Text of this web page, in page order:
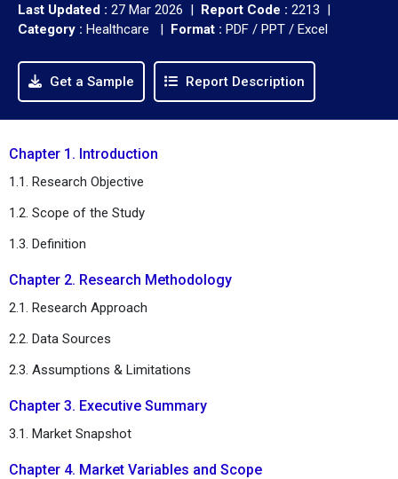
Last Updated : 27 Mar 2026 | Report Code : 2213 |
Category : Healthcare | Format : PDF / PPT / Excel
Get a Sample Report Description
Chapter 1. Introduction
1.1. Research Objective
1.2. Scope of the Study
1.3. Definition
Chapter 2. Research Methodology
2.1. Research Approach
2.2. Data Sources
2.3. Assumptions & Limitations
Chapter 3. Executive Summary
3.1. Market Snapshot
Chapter 4. Market Variables and Scope